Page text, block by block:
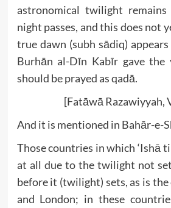
astronomical twilight
night passes, and this does not
true dawn (subh sādiq)
Burhān al-Dīn Kabīr gave the
should be prayed as qadā.
[Fatāwā Razawiyyah,
And it is mentioned in Bahār-e-
Those countries in which ‘Ishā
at all due to the twilight not
before it (twilight) sets, as is
and London; in these